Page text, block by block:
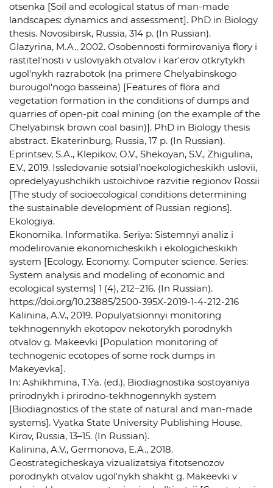
otsenka [Soil and ecological status of man-made
landscapes: dynamics and assessment]. PhD in Biology
thesis. Novosibirsk, Russia, 314 p. (In Russian).
Glazyrina, M.A., 2002. Osobennosti formirovaniya flory i
rastitel'nosti v usloviyakh otvalov i kar'erov otkrytykh
ugol'nykh razrabotok (na primere Chelyabinskogo
burougol'nogo basseina) [Features of flora and
vegetation formation in the conditions of dumps and
quarries of open-pit coal mining (on the example of the
Chelyabinsk brown coal basin)]. PhD in Biology thesis
abstract. Ekaterinburg, Russia, 17 p. (In Russian).
Eprintsev, S.A., Klepikov, O.V., Shekoyan, S.V., Zhigulina,
E.V., 2019. Issledovanie sotsial'noekologicheskikh uslovii,
opredelyayushchikh ustoichivoe razvitie regionov Rossii
[The study of socioecological conditions determining
the sustainable development of Russian regions].
Ekologiya.
Ekonomika. Informatika. Seriya: Sistemnyi analiz i
modelirovanie ekonomicheskikh i ekologicheskikh
system [Ecology. Economy. Computer science. Series:
System analysis and modeling of economic and
ecological systems] 1 (4), 212–216. (In Russian).
https://doi.org/10.23885/2500-395X-2019-1-4-212-216
Kalinina, A.V., 2019. Populyatsionnyi monitoring
tekhnogennykh ekotopov nekotorykh porodnykh
otvalov g. Makeevki [Population monitoring of
technogenic ecotopes of some rock dumps in
Makeyevka].
In: Ashikhmina, T.Ya. (ed.), Biodiagnostika sostoyaniya
prirodnykh i prirodno-tekhnogennykh system
[Biodiagnostics of the state of natural and man-made
systems]. Vyatka State University Publishing House,
Kirov, Russia, 13–15. (In Russian).
Kalinina, A.V., Germonova, E.A., 2018.
Geostrategicheskaya vizualizatsiya fitotsenozov
porodnykh otvalov ugol'nykh shakht g. Makeevki v